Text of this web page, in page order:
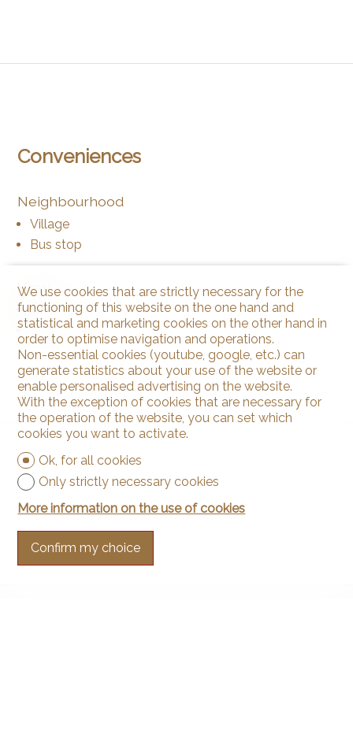
Conveniences
Neighbourhood
Village
Bus stop
View
Valley view
Rural
We use cookies that are strictly necessary for the
functioning of this website on the one hand and
statistical and marketing cookies on the other hand in
order to optimise navigation and operations.
Non-essential cookies (youtube, google, etc.) can
generate statistics about your use of the website or
enable personalised advertising on the website.
With the exception of cookies that are necessary for
the operation of the website, you can set which
cookies you want to activate.
Ok, for all cookies
Only strictly necessary cookies
More information on the use of cookies
Confirm my choice